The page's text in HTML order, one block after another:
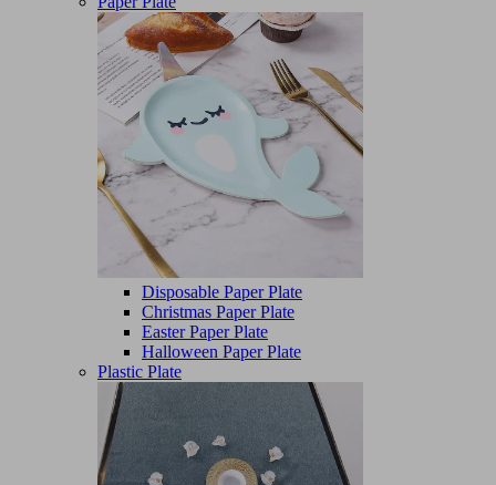
Disposable Paper Plate
Christmas Paper Plate
Easter Paper Plate
Halloween Paper Plate
Plastic Plate